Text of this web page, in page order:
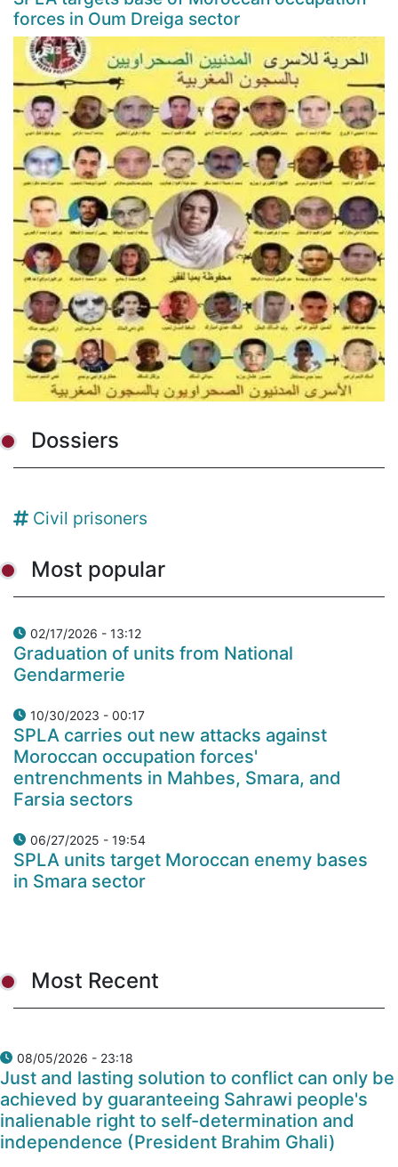
forces in Oum Dreiga sector
Dossiers
Civil prisoners
Most popular
02/17/2026 - 13:12
Graduation of units from National
Gendarmerie
10/30/2023 - 00:17
SPLA carries out new attacks against
Moroccan occupation forces'
entrenchments in Mahbes, Smara, and
Farsia sectors
06/27/2025 - 19:54
SPLA units target Moroccan enemy bases
in Smara sector
Most Recent
08/05/2026 - 23:18
Just and lasting solution to conflict can only be
achieved by guaranteeing Sahrawi people's
inalienable right to self-determination and
independence (President Brahim Ghali)